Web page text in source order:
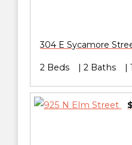
304 E Sycamore
2 Beds 2 Baths